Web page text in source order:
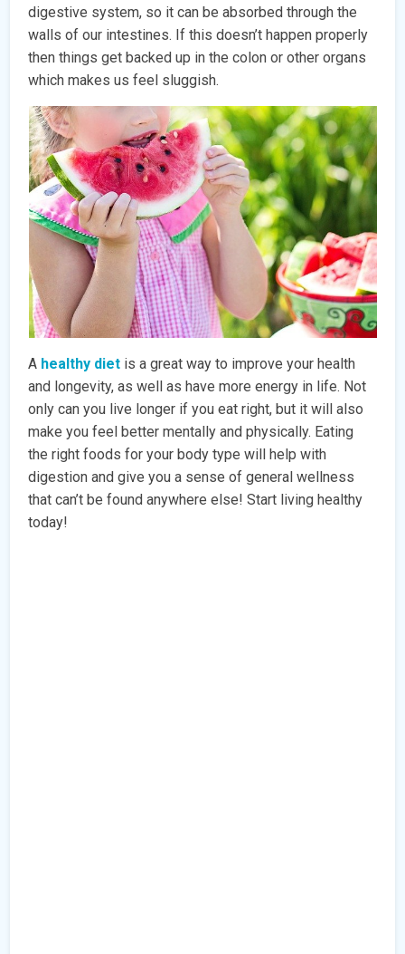
digestive system, so it can be absorbed through the
walls of our intestines. If this doesn’t happen properly
then things get backed up in the colon or other organs
which makes us feel sluggish.
A healthy diet is a great way to improve your health
and longevity, as well as have more energy in life. Not
only can you live longer if you eat right, but it will also
make you feel better mentally and physically. Eating
the right foods for your body type will help with
digestion and give you a sense of general wellness
that can’t be found anywhere else! Start living healthy
today!